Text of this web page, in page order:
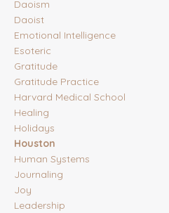
Daoism
Daoist
Emotional Intelligence
Esoteric
Gratitude
Gratitude Practice
Harvard Medical School
Healing
Holidays
Houston
Human Systems
Journaling
Joy
Leadership